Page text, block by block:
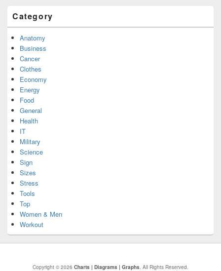
Category
Anatomy
Business
Cancer
Clothes
Economy
Energy
Food
General
Health
IT
Military
Science
Sign
Sizes
Stress
Tools
Top
Women & Men
Workout
Copyright © 2026 Charts | Diagrams | Graphs. All Rights Reserved.